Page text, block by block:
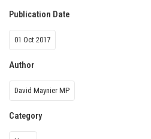
Publication Date
01 Oct 2017
Author
David Maynier MP
Category